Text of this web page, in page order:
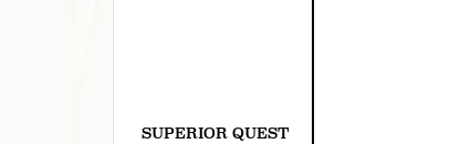
SUPERIOR QUEST